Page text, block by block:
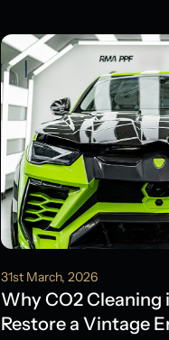
31st March, 2026
Why CO2 Cleaning
Restore a Vintage